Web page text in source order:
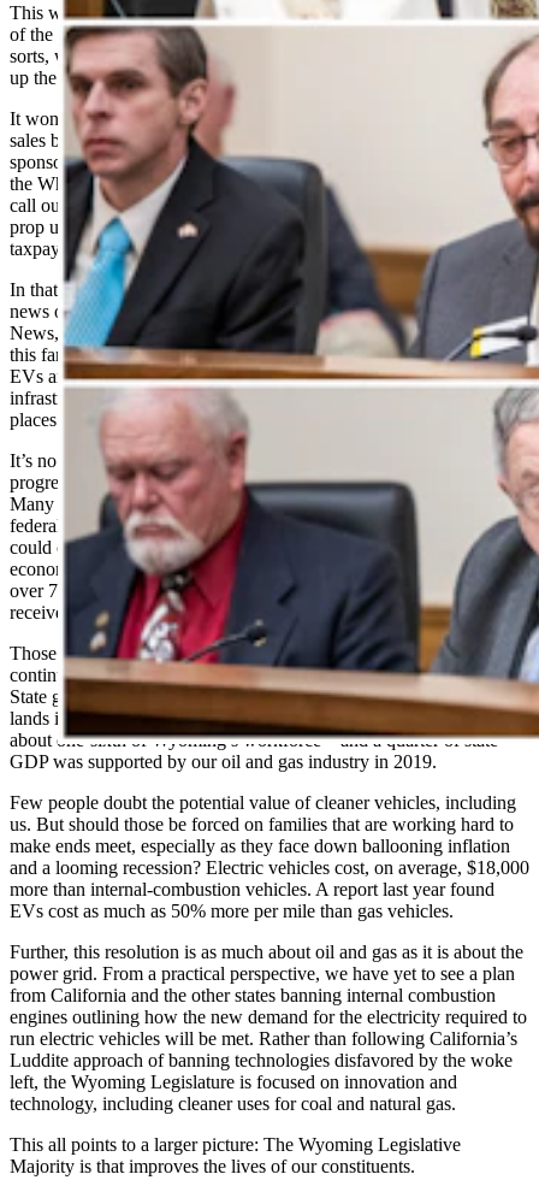
This week, the Wyoming Senate and House entered the third week
of the 67th General Session. This is a rubber-meets-road juncture of
sorts, where lawmakers will begin to prioritize the bills that will take
up the bodies’ most earnest debate and policymaking.
It won’t surprise many that a resolution to phase out electric vehicle
sales by 2035—Senate Joint Resolution 4, which we proudly
sponsored and co-sponsored—won’t be heard by the Committee of
the Whole. That was never the point. This legislation was meant to
call out the hypocrisy of progressive ideologues, who have sought to
prop up the electric vehicle industry (EV) at the expense of
taxpayers and Western energy producers.
In that regard, the resolution achieved its purpose. Major national
news outlets, including the likes of USA Today, The Hill and Fox
News, shined a light on what’s often ignored in the narrative around
this far-left darling. That is, that there’s no magic switch to turn on
EVs and turn off traditional energy, many states lack EV
infrastructure to achieve unrealistic mandates, and policymakers in
places like Wyoming are willing to fight to re-level the playing field.
It’s no secret that the Biden Administration and a collective of
progressive governors have tried to stop U.S. oil and gas production.
Many readers will remember President Biden’s drilling ban on
federal land, which, according to a University of Wyoming study,
could cost more than $19 billion in lost wages, $43 billion of lost
economic activity, $10 billion of lost tax revenue and the loss of
over 72,000 jobs per year. Meanwhile, electric vehicle projects have
received nearly $14 billion of subsidies in recent years.
Those losses fall heaviest on states like Wyoming, which have and
continue to help secure our country’s energy security. The Cowboy
State generated over $1.6 billion from energy production on federal
lands in 2021, the second highest in the nation. Over 28,000 jobs—
about one-sixth of Wyoming’s workforce—and a quarter of state
GDP was supported by our oil and gas industry in 2019.
Few people doubt the potential value of cleaner vehicles, including
us. But should those be forced on families that are working hard to
make ends meet, especially as they face down ballooning inflation
and a looming recession? Electric vehicles cost, on average, $18,000
more than internal-combustion vehicles. A report last year found
EVs cost as much as 50% more per mile than gas vehicles.
Further, this resolution is as much about oil and gas as it is about the
power grid. From a practical perspective, we have yet to see a plan
from California and the other states banning internal combustion
engines outlining how the new demand for the electricity required to
run electric vehicles will be met. Rather than following California’s
Luddite approach of banning technologies disfavored by the woke
left, the Wyoming Legislature is focused on innovation and
technology, including cleaner uses for coal and natural gas.
This all points to a larger picture: The Wyoming Legislative
Majority is that improves the lives of our constituents.